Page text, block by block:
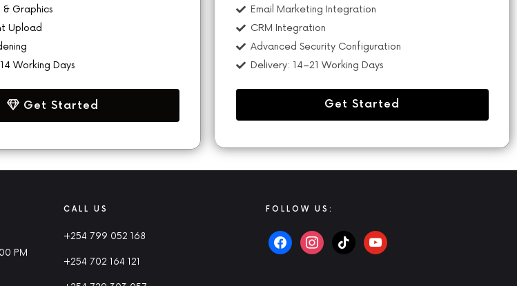
& Graphics
Upload
Working Days
Get Started
Email Marketing Integration
CRM Integration
Advanced Security Configuration
Delivery: 14–21 Working Days
Get Started
PM
CALL US
+254 799 052 168
+254 702 164 121
FOLLOW US: